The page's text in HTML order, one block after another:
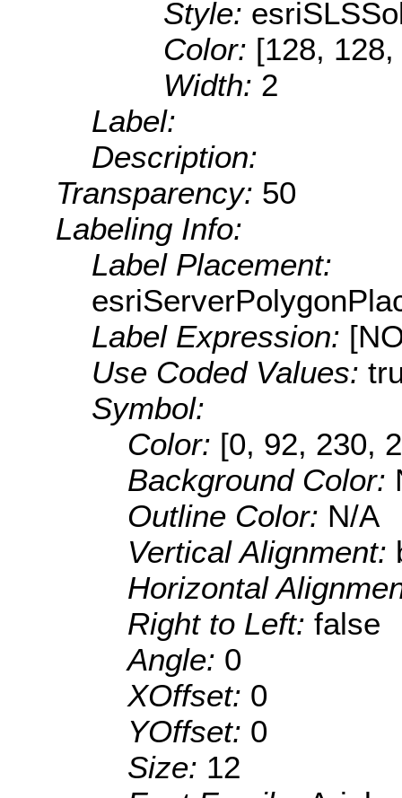
Style:
Color: [128,
Width: 2
Label:
Description:
Transparency: 50
Labeling Info:
Label Placement:
Label Expression:
Use Coded Values:
Symbol:
Color: [0, 92, 230,
Background Color:
Outline Color: N/A
Vertical Alignment:
Horizontal
Right to Left: false
Angle: 0
XOffset: 0
YOffset: 0
Size: 12